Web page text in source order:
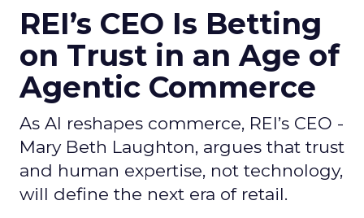
REI’s CEO Is Betting
on Trust in an Age of
Agentic Commerce
As AI reshapes commerce, REI’s CEO -
Mary Beth Laughton, argues that trust
and human expertise, not technology,
will define the next era of retail.